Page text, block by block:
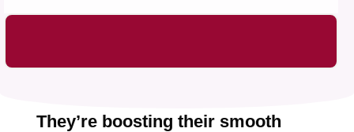
They’re boosting their smooth